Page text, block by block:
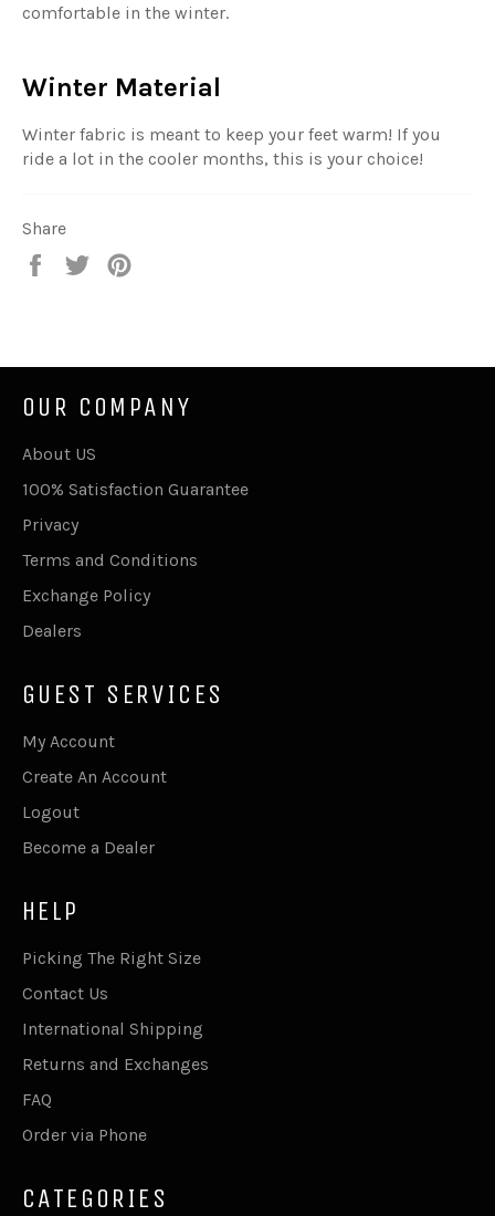
comfortable in the winter.
Winter Material
Winter fabric is meant to keep your feet warm! If you
ride a lot in the cooler months, this is your choice!
Share
Share
Tweet
OUR COMPANY
About US
100% Satisfaction Guarantee
Privacy
Terms and Conditions
Exchange Policy
Dealers
GUEST SERVICES
My Account
Create An Account
Logout
Become a Dealer
HELP
Picking The Right Size
Contact Us
International Shipping
Returns and Exchanges
FAQ
Order via Phone
CATEGORIES